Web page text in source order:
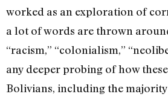
worked as an exploration of
a lot of words are thrown
“racism,” “colonialism,”
any deeper probing of how
Bolivians, including the